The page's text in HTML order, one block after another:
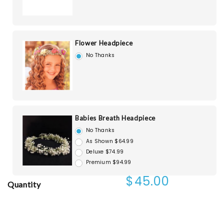
Flower Headpiece
No Thanks
Babies Breath Headpiece
No Thanks
As Shown $64.99
Deluxe $74.99
Premium $94.99
Quantity $45.00